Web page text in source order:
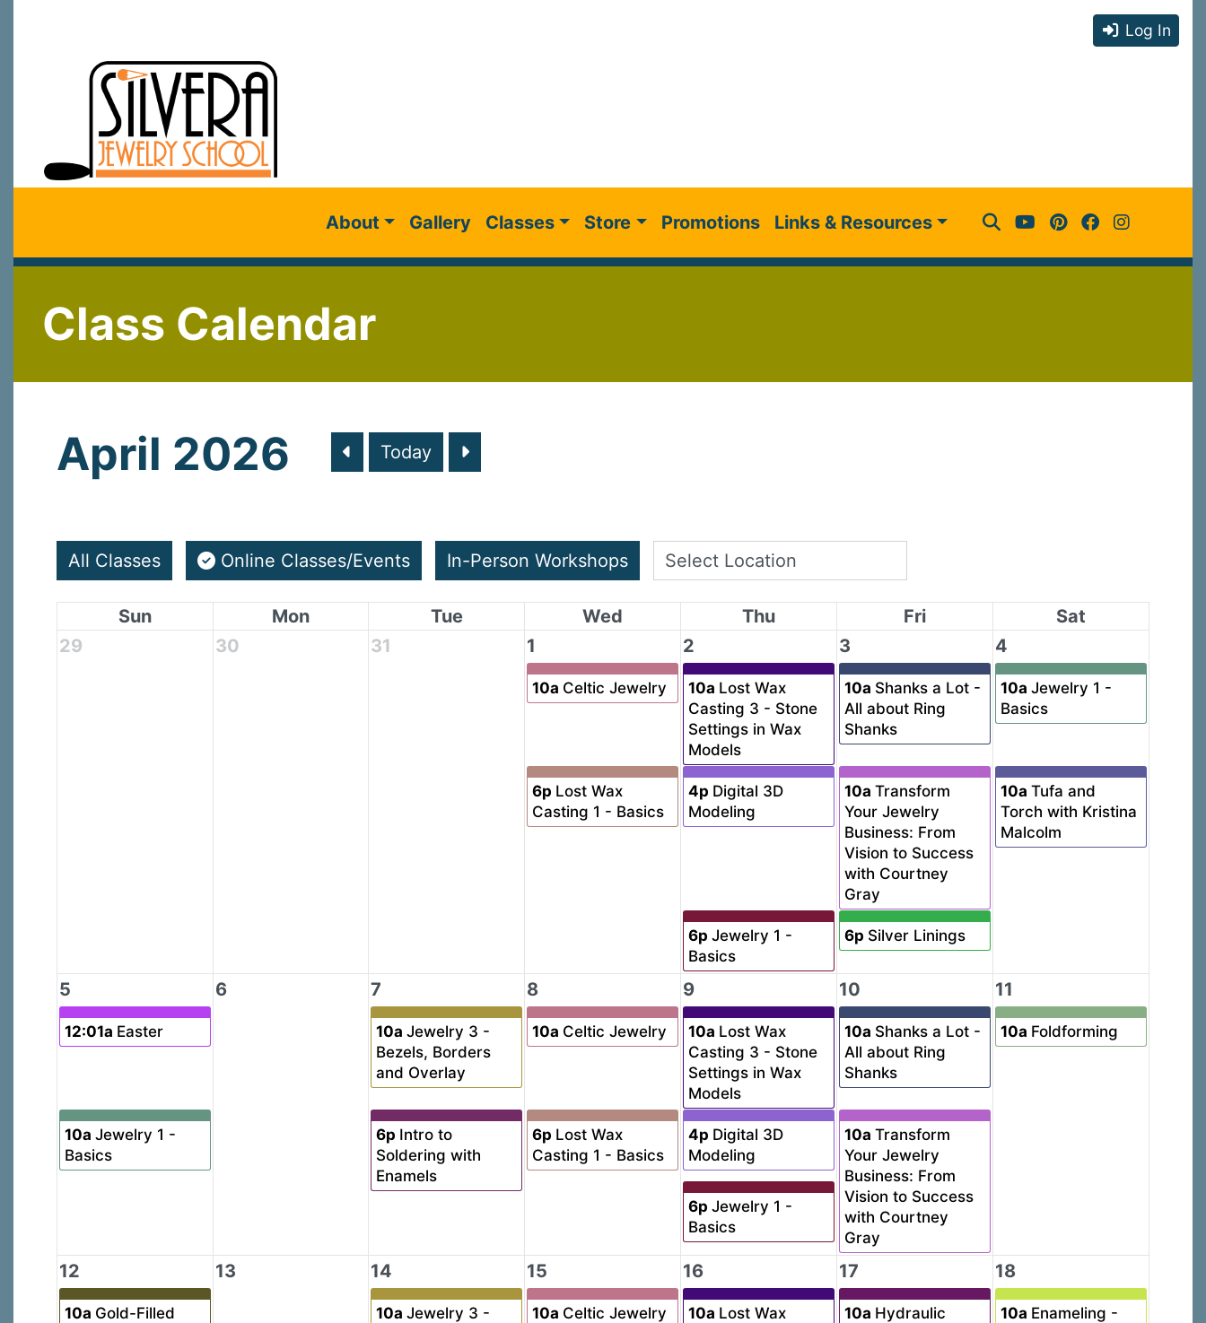
Log In
About Gallery Classes Store Promotions Links & Resources
Class Calendar
April 2026 Today
All Classes Online Classes/Events In-Person Workshops
Sun Mon Tue Wed Thu Fri
Sat
29
30 31 1 2 3 4
10a Celtic Jewelry 10a Lost Wax
Casting 3 - Stone
Settings in Wax
Models
10a Shanks a Lot -
All about Ring
Shanks
10a Jewelry 1 -
Basics
6p Lost Wax
Casting 1 - Basics
4p Digital 3D
Modeling
10a Transform
Your Jewelry
Business: From
Vision to Success
with Courtney
Gray
10a Tufa and
Torch with Kristina
Malcolm
6p Jewelry 1 -
Basics
6p Silver Linings
5 6 7 8 9 10 11
12:01a Easter 10a Jewelry 3 -
Bezels, Borders
and Overlay
10a Celtic Jewelry 10a Lost Wax
Casting 3 - Stone
Settings in Wax
Models
10a Shanks a Lot -
All about Ring
Shanks
10a Foldforming
10a Jewelry 1 -
Basics
6p Intro to
Soldering with
Enamels
6p Lost Wax
Casting 1 - Basics
4p Digital 3D
Modeling
10a Transform
Your Jewelry
Business: From
Vision to Success
with Courtney
Gray
6p Jewelry 1 -
Basics
12 13 14 15 16 17 18
10a Gold-Filled
10a Jewelry 3 -
10a Celtic Jewelry 10a Lost Wax
10a Hydraulic
10a Enameling -